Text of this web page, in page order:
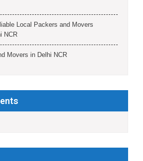
Local Packers and Movers
NCR
Movers in Delhi NCR